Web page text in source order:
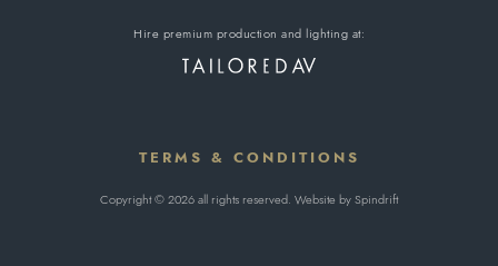
Hire premium production and lighting at:
TERMS & CONDITIONS
Copyright © 2026 all rights reserved. Website bySpindrift